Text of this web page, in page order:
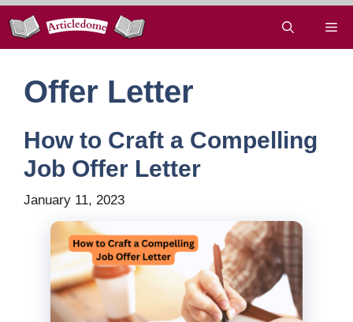
Skip
content
Offer Letter
How to Craft a Compelling
Job Offer Letter
January 11, 2023